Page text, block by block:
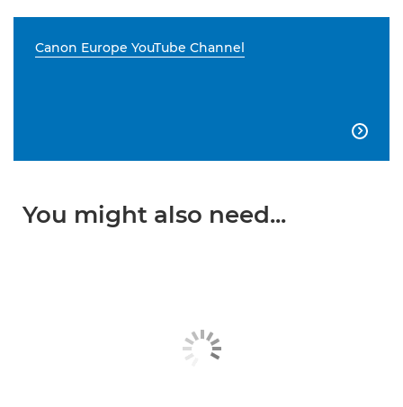
Canon Europe YouTube Channel

You might also need...